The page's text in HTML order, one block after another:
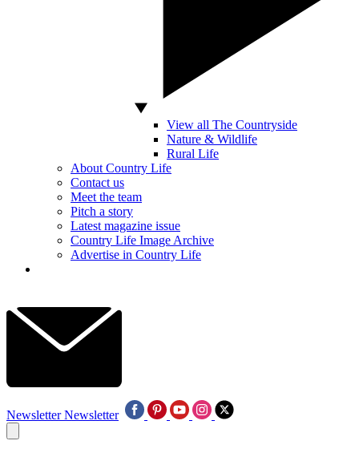
View all The Countryside
Nature & Wildlife
Rural Life
About Country Life
Contact us
Meet the team
Pitch a story
Latest magazine issue
Country Life Image Archive
Advertise in Country Life
Newsletter Newsletter